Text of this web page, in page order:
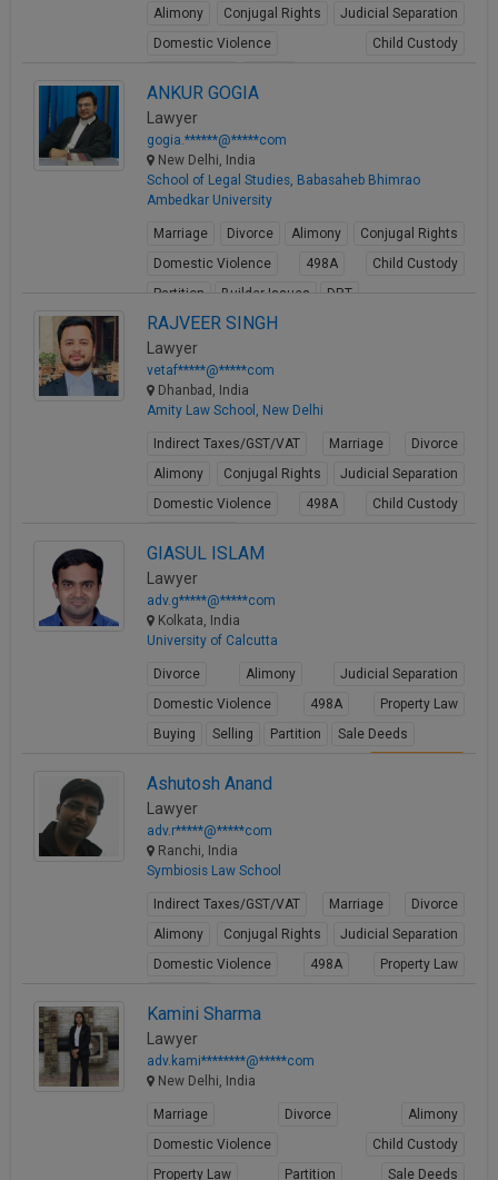
Alimony Conjugal Rights
Judicial Separation
Domestic Violence
Child Custody
ANKUR GOGIA
Lawyer
gogia.******@*****com
New Delhi, India
School of Legal Studies, Babasaheb Bhimrao
Ambedkar University
Marriage Divorce Alimony
Conjugal Rights
Domestic Violence
498A
Child Custody
Partition
Builder Issues DRT
RAJVEER SINGH
Lawyer
vetaf*****@*****com
Dhanbad, India
Amity Law School, New Delhi
Indirect Taxes/GST/VAT Marriage
Divorce
Alimony
Conjugal Rights
Judicial Separation
Domestic Violence
498A
Child Custody
GIASUL ISLAM
Lawyer
adv.g*****@*****com
Kolkata, India
University of Calcutta
Divorce Alimony
Judicial Separation
Domestic Violence
498A
Property Law
Buying
Selling Partition Sale Deeds
Ashutosh Anand
Lawyer
adv.r*****@*****com
Ranchi, India
Symbiosis Law School
Indirect Taxes/GST/VAT Marriage
Divorce
Alimony
Conjugal Rights
Judicial Separation
Domestic Violence
498A
Property Law
Kamini Sharma
Lawyer
adv.kami********@*****com
New Delhi, India
Marriage Divorce
Alimony
Domestic Violence
Child Custody
Property Law
Partition
Sale Deeds